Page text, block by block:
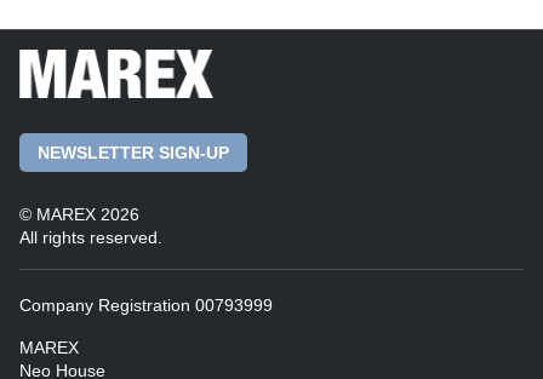
NEWSLETTER SIGN-UP
© MAREX 2026
All rights reserved.
Company Registration 00793999
MAREX
Neo House